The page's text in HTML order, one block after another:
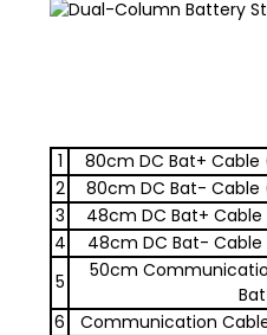
1
80cm DC Bat+
2
80cm DC Bat-
3
48cm DC Bat+
4
48cm DC Bat-
5
50cm
6
Communication